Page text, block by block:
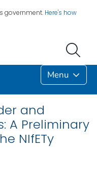
government. Here's how
Menu
and
A Preliminary
NIfETy